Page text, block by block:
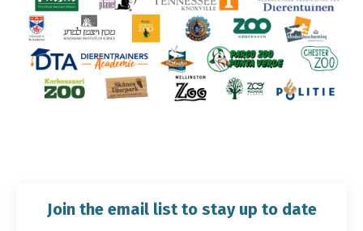
Join the email list to stay up to date